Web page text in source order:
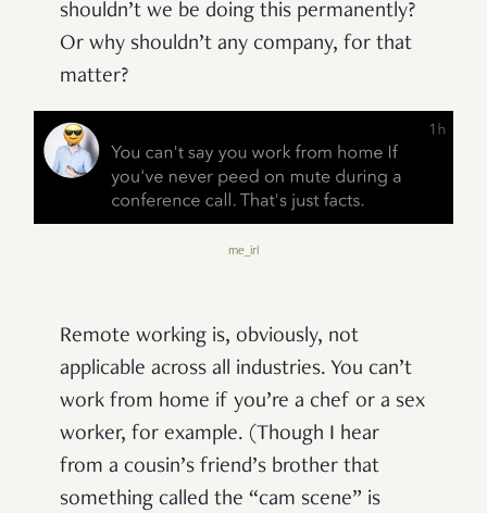
shouldn’t we be doing this permanently?
Or why shouldn’t any company, for that
matter?
me_irl
Remote working is, obviously, not
applicable across all industries. You can’t
work from home if you’re a chef or a sex
worker, for example. (Though I hear
from a cousin’s friend’s brother that
something called the “cam scene” is